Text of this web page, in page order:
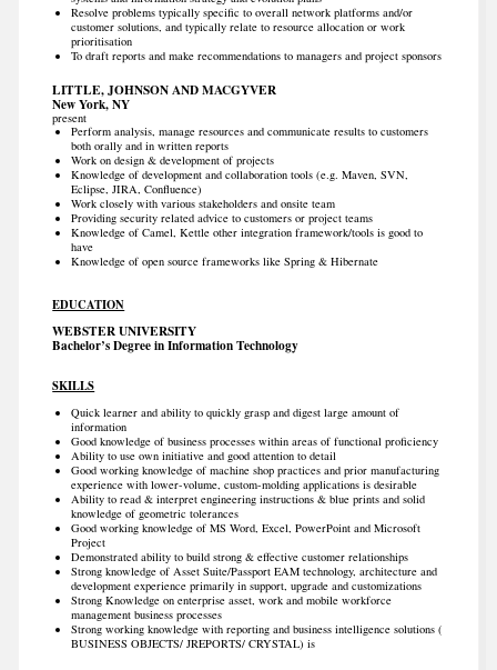
Resolve problems typically specific to overall network platforms and/or
customer solutions, and typically relate to resource allocation or work
prioritisation
To draft reports and make recommendations to managers and project sponsors
LITTLE, JOHNSON AND MACGYVER
New York, NY
present
Perform analysis, manage resources and communicate results to customers
both orally and in written reports
Work on design & development of projects
Knowledge of development and collaboration tools (e.g. Maven, SVN,
Eclipse, JIRA, Confluence)
Work closely with various stakeholders and onsite team
Providing security related advice to customers or project teams
Knowledge of Camel, Kettle other integration framework/tools is good to
have
Knowledge of open source frameworks like Spring & Hibernate
EDUCATION
WEBSTER UNIVERSITY
Bachelor’s Degree in Information Technology
SKILLS
Quick learner and ability to quickly grasp and digest large amount of
information
Good knowledge of business processes within areas of functional proficiency
Ability to use own initiative and good attention to detail
Good working knowledge of machine shop practices and prior manufacturing
experience with lower-volume, custom-molding applications is desirable
Ability to read & interpret engineering instructions & blue prints and solid
knowledge of geometric tolerances
Good working knowledge of MS Word, Excel, PowerPoint and Microsoft
Project
Demonstrated ability to build strong & effective customer relationships
Strong knowledge of Asset Suite/Passport EAM technology, architecture and
development experience primarily in support, upgrade and customizations
Strong Knowledge on enterprise asset, work and mobile workforce
management business processes
Strong working knowledge with reporting and business intelligence solutions (
BUSINESS OBJECTS/ JREPORTS/ CRYSTAL) is